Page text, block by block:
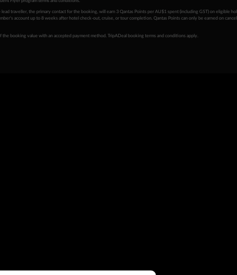
traveller, the primary contact for the booking, will earn 3 Qantas Points per AU$1 spent (including GST) on eligible
account up to 8 weeks after hotel check-out, cruise, or tour completion. Qantas Points can only be earned on
booking value with an accepted payment method. TripADeal booking terms and conditions apply.